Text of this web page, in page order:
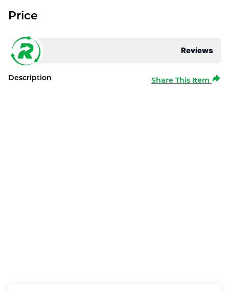
Reviews
Price
Description Share This Item